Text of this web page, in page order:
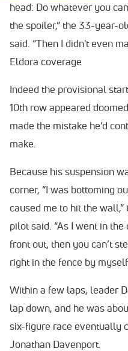
head: Do whatever you
the spoiler,” the 33-year-
said. “Then I didn't even
Eldora coverage
Indeed the provisional
10th row appeared
made the mistake he’d
make.
Because his suspension
corner, “I was bottoming
caused me to hit the
pilot said. “As I went in
front out, then you can’t
right in the fence by
Within a few laps, leader
lap down, and he was
six-figure race eventually
Jonathan Davenport.